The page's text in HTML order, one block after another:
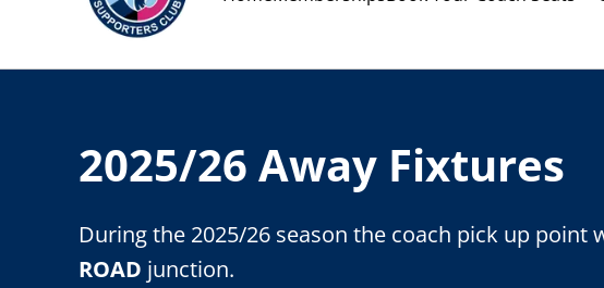
2025/26 Away Fixtures
During the 2025/26 season the coach pick up point
ROAD junction.